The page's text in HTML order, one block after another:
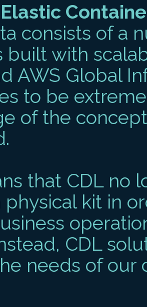
consists of a
built with
AWS Global
to be
of the
that CDL no
physical kit in
CDL
needs of our